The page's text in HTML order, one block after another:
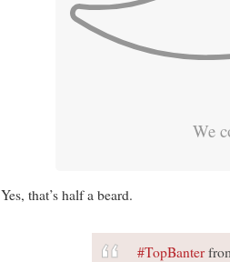
We
Yes, that’s half a beard.
#TopBanter